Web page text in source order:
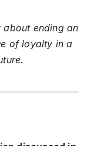
about ending an
of loyalty in a